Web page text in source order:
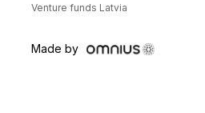
Venture funds Latvia
Made by